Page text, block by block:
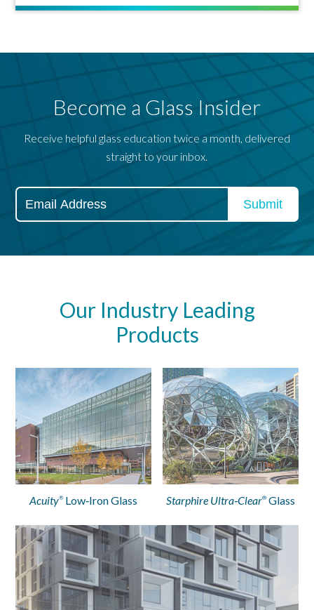
Become a Glass Insider
Receive helpful glass education twice a month, delivered
straight to your inbox.
Our Industry Leading
Products
Acuity®Low‑Iron Glass Starphire Ultra‑Clear®Glass